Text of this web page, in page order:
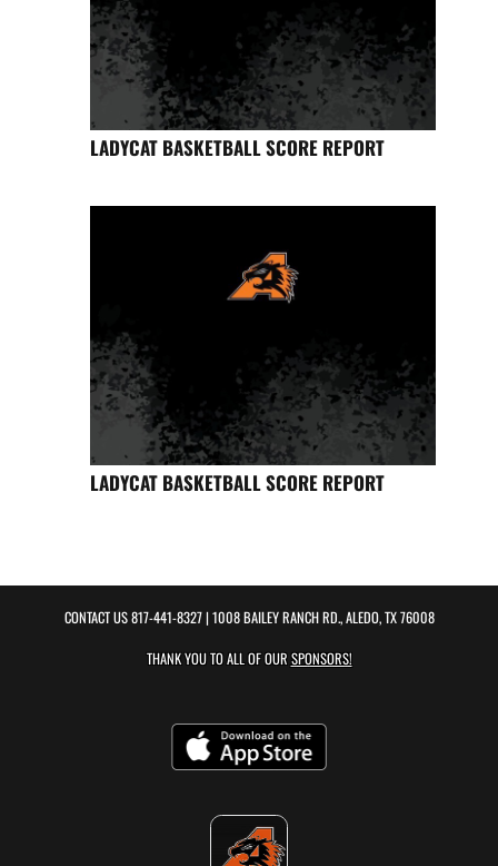
LADYCAT BASKETBALL SCORE REPORT
LADYCAT BASKETBALL SCORE REPORT
CONTACT US817-441-8327| 1008 BAILEY RANCH RD., ALEDO, TX 76008
THANK YOU TO ALL OF OUR SPONSORS!